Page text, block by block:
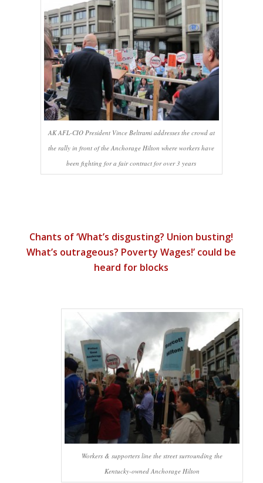
AK AFL-CIO President Vince Beltrami addresses the crowd at
the rally in front of the Anchorage Hilton where workers have
been fighting for a fair contract for over 3 years
Chants of ‘What’s disgusting? Union busting!
What’s outrageous? Poverty Wages!’ could be
heard for blocks
Workers & supporters line the street surrounding the
Kentucky-owned Anchorage Hilton